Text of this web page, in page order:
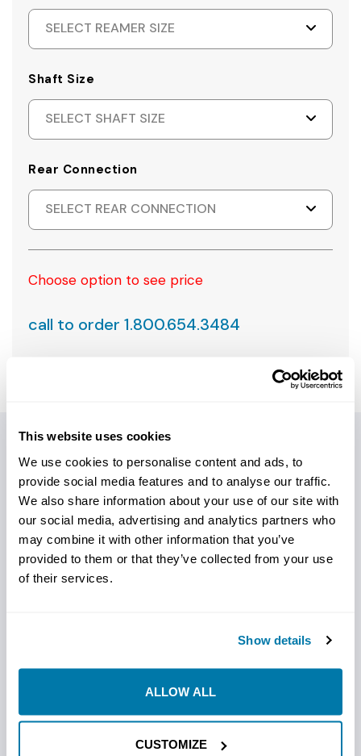
This website uses cookies
We use cookies to personalise content and ads, to
provide social media features and to analyse our traffic.
We also share information about your use of our site with
our social media, advertising and analytics partners who
may combine it with other information that you’ve
provided to them or that they’ve collected from your use
of their services.
Show details
ALLOW ALL
CUSTOMIZE
SELECT REAMER SIZE
Shaft Size
SELECT SHAFT SIZE
Rear Connection
SELECT REAR CONNECTION
Choose option to see price
call to order 1.800.654.3484
PRODUCT DETAILS
AN ALL-STAR CAST OF REAMERS
StraightLine HDD is excited to introduce our *NEW*
cutting-edge product,
Fluted reamers are renowned for their ability to excel in
removing cuttings, reducing friction, and maintaining
bore integrity.